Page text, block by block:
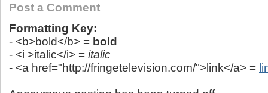
Post a Comment
Formatting Key:
- <b>bold</b> = bold
- <i >italic</i> = italic
- <a href="http://fringetelevision.com/">link</a> =